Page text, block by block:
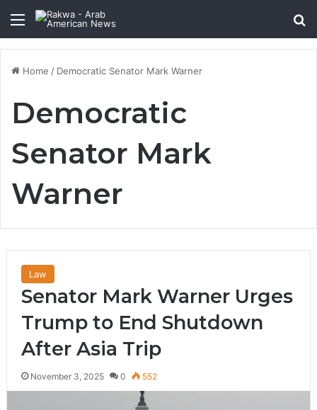
Menu
Home / Democratic Senator Mark Warner
Democratic
Senator Mark
Warner
Law
Senator Mark Warner Urges
Trump to End Shutdown
After Asia Trip
November 3, 2025 0 552